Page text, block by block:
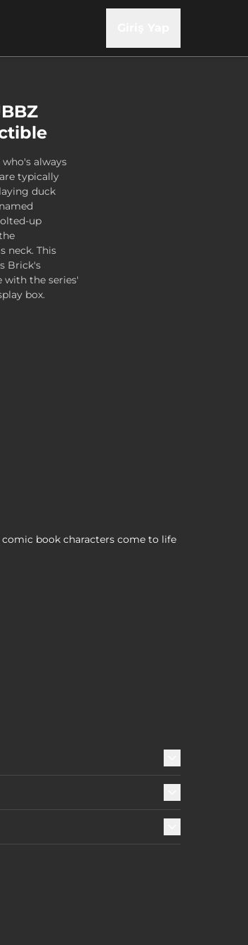
always
typically
duck
up
neck. This
Brick's
with the series'
box.
Duck Collectible, , $12,99
book characters come to life